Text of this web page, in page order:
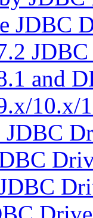
JDBC
and
10.x/
JDBC